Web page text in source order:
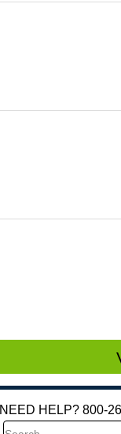
NEED HELP? 800-
Search